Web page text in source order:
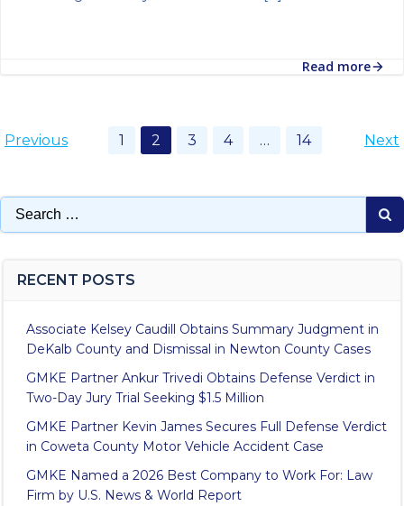
Read more
Posts
navigation
Previous
Posts
navigation
Page
1 Page
2 Page
3 Page
4 … Page
14 Next
Search
for:
RECENT POSTS
Associate Kelsey Caudill Obtains Summary Judgment in
DeKalb County and Dismissal in Newton County Cases
GMKE Partner Ankur Trivedi Obtains Defense Verdict in
Two-Day Jury Trial Seeking $1.5 Million
GMKE Partner Kevin James Secures Full Defense Verdict
in Coweta County Motor Vehicle Accident Case
GMKE Named a 2026 Best Company to Work For: Law
Firm by U.S. News & World Report